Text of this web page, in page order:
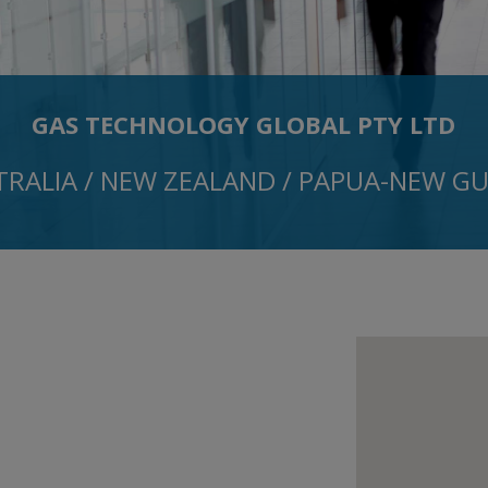
GAS TECHNOLOGY GLOBAL PTY LTD
/ NEW ZEALAND / PAPUA-NEW